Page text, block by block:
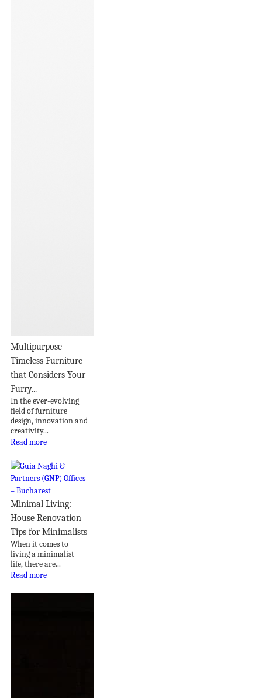
Multipurpose
Timeless Furniture
that Considers Your
Furry...
In the ever-evolving
field of furniture
design, innovation and
creativity...
Read more
Minimal Living:
House Renovation
Tips for Minimalists
When it comes to
living a minimalist
life, there are...
Read more